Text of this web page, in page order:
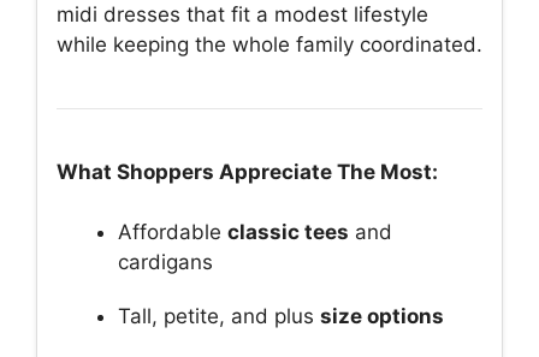
midi dresses that fit a modest lifestyle
while keeping the whole family coordinated.
What Shoppers Appreciate The Most:
Affordable classic tees and
cardigans
Tall, petite, and plus size options